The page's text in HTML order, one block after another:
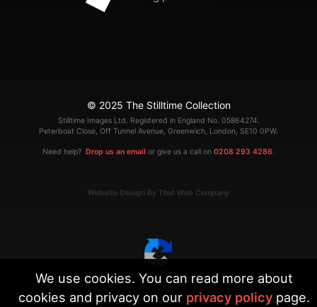
© 2025 The Stilltime Collection
Stilltime Images Ltd. Registered in England No. 05864274.
Peterboat Close, Off Tunnel Avenue, Greenwich, London, SE10 0PW.
Need help? Drop us an email or give us a call on 0208 293 4286.
Website Design By That Web Company
We use cookies. You can read more about
cookies and privacy on our privacy policypage.